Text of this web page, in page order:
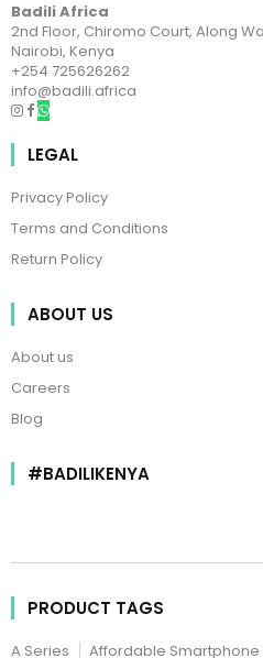
Badili Africa
2nd Floor, Chiromo Court, Along
Nairobi, Kenya
+254 725626262
info@badili.africa
LEGAL
Privacy Policy
Terms and Conditions
Return Policy
ABOUT US
About us
Careers
Blog
#BADILIKENYA
PRODUCT TAGS
A Series Affordable Smartphone